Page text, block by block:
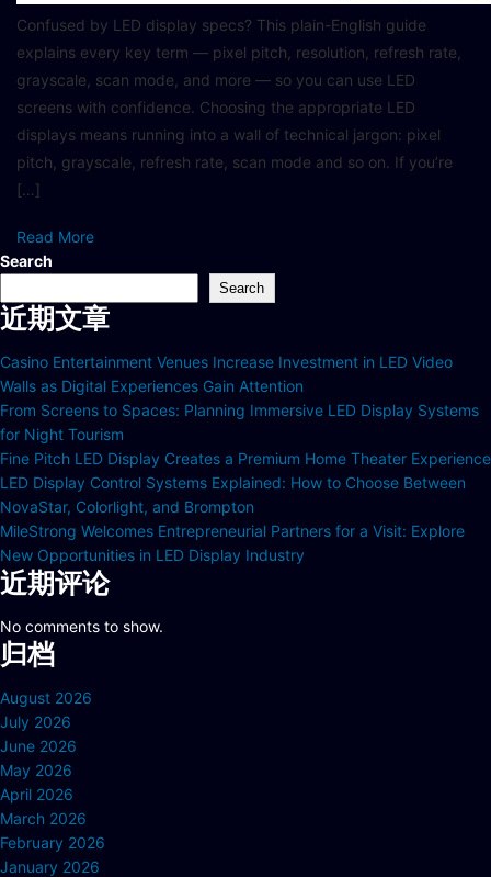
Confused by LED display specs? This plain-English guide
explains every key term — pixel pitch, resolution, refresh rate,
grayscale, scan mode, and more — so you can use LED
screens with confidence. Choosing the appropriate LED
displays means running into a wall of technical jargon: pixel
pitch, grayscale, refresh rate, scan mode and so on. If you’re
[…]
Read More
Search
Search
近期文章
Casino Entertainment Venues Increase Investment in LED Video
Walls as Digital Experiences Gain Attention
From Screens to Spaces: Planning Immersive LED Display Systems
for Night Tourism
Fine Pitch LED Display Creates a Premium Home Theater Experience
LED Display Control Systems Explained: How to Choose Between
NovaStar, Colorlight, and Brompton
MileStrong Welcomes Entrepreneurial Partners for a Visit: Explore
New Opportunities in LED Display Industry
近期评论
No comments to show.
归档
August 2026
July 2026
June 2026
May 2026
April 2026
March 2026
February 2026
January 2026